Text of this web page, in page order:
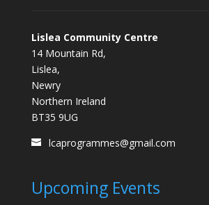
Lislea Community Centre
14 Mountain Rd,
Lislea,
Newry
Northern Ireland
BT35 9UG
lcaprogrammes@gmail.com
Upcoming Events